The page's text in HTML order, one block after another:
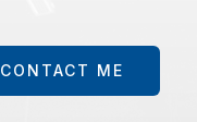
CONTACT ME